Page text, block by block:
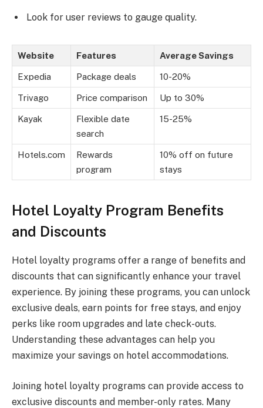
Look for user reviews to gauge quality.
Website Features Average Savings
Expedia Package deals 10-20%
Trivago Price comparison Up to 30%
Kayak
Flexible date
search
15-25%
Hotels.com
Rewards
program
10% off on future
stays
Hotel Loyalty Program Benefits
and Discounts
Hotel loyalty programs offer a range of benefits and
discounts that can significantly enhance your travel
experience. By joining these programs, you can unlock
exclusive deals, earn points for free stays, and enjoy
perks like room upgrades and late check-outs.
Understanding these advantages can help you
maximize your savings on hotel accommodations.
Joining hotel loyalty programs can provide access to
exclusive discounts and member-only rates. Many